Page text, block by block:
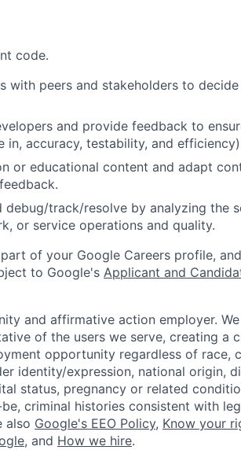
code.
with peers and stakeholders to
and provide feedback to
in, accuracy, testability, and
or educational content and adapt
track/resolve by analyzing the
or service operations and quality.
of your Google Careers profile,
to Google's Applicant and
and affirmative action employer.
of the users we serve, creating a
opportunity regardless of race,
identity/expression, national origin,
status, pregnancy or related
criminal histories consistent with
also Google's EEO Policy, Know your
, and How we hire.